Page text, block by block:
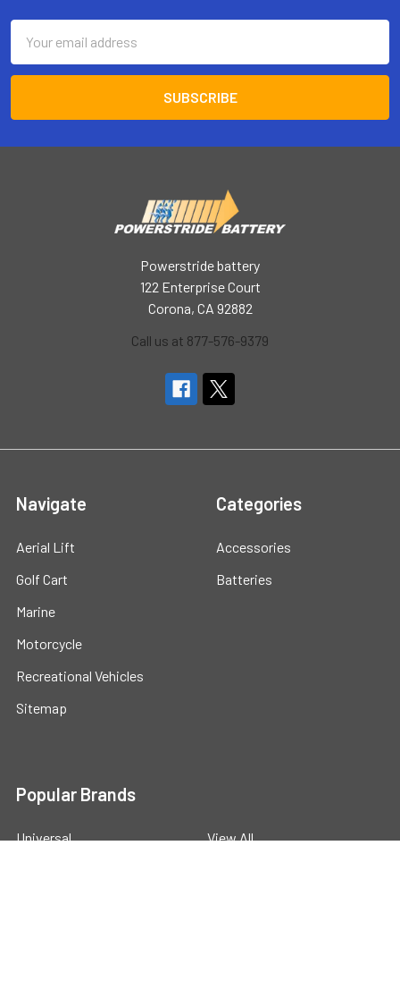
Address
Powerstride battery
122 Enterprise Court
Corona, CA 92882
Call us at 877-576-9379
Navigate
Aerial Lift
Golf Cart
Marine
Motorcycle
Recreational Vehicles
Sitemap
Categories
Accessories
Batteries
Popular Brands
Universal View All